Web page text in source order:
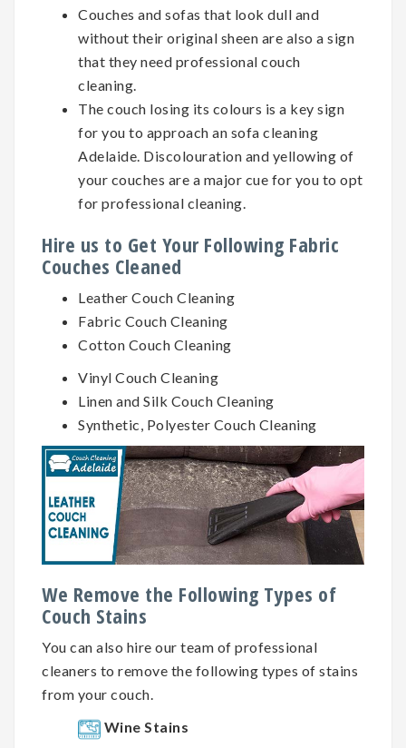
Couches and sofas that look dull and
without their original sheen are also a sign
that they need professional couch
cleaning.
The couch losing its colours is a key sign
for you to approach an sofa cleaning
Adelaide. Discolouration and yellowing of
your couches are a major cue for you to opt
for professional cleaning.
Hire us to Get Your Following Fabric
Couches Cleaned
Leather Couch Cleaning
Fabric Couch Cleaning
Cotton Couch Cleaning
Vinyl Couch Cleaning
Linen and Silk Couch Cleaning
Synthetic, Polyester Couch Cleaning
We Remove the Following Types of
Couch Stains
You can also hire our team of professional
cleaners to remove the following types of stains
from your couch.
Wine Stains